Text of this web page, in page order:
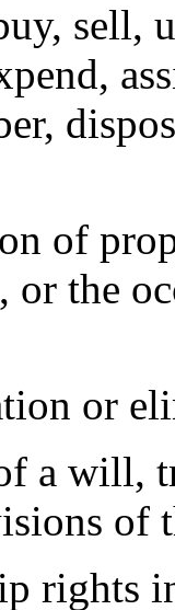
sell,
of
or the
or
will,
of
rights